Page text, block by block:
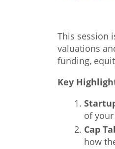
This session
valuations
funding,
Key
of
Cap
how